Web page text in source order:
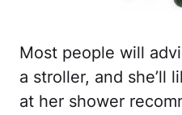
Most people will
a stroller, and she’ll
at her shower